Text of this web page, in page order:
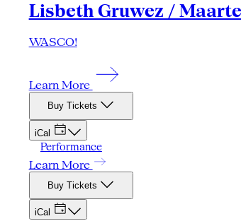
Lisbeth Gruwez /
WASCO!
Learn More
Buy Tickets
iCal
Performance
Learn More
Buy Tickets
iCal